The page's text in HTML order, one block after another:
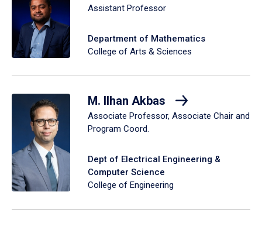
Assistant Professor
Department of Mathematics
College of Arts & Sciences
M. Ilhan Akbas
Associate Professor, Associate Chair and
Program Coord.
Dept of Electrical Engineering &
Computer Science
College of Engineering